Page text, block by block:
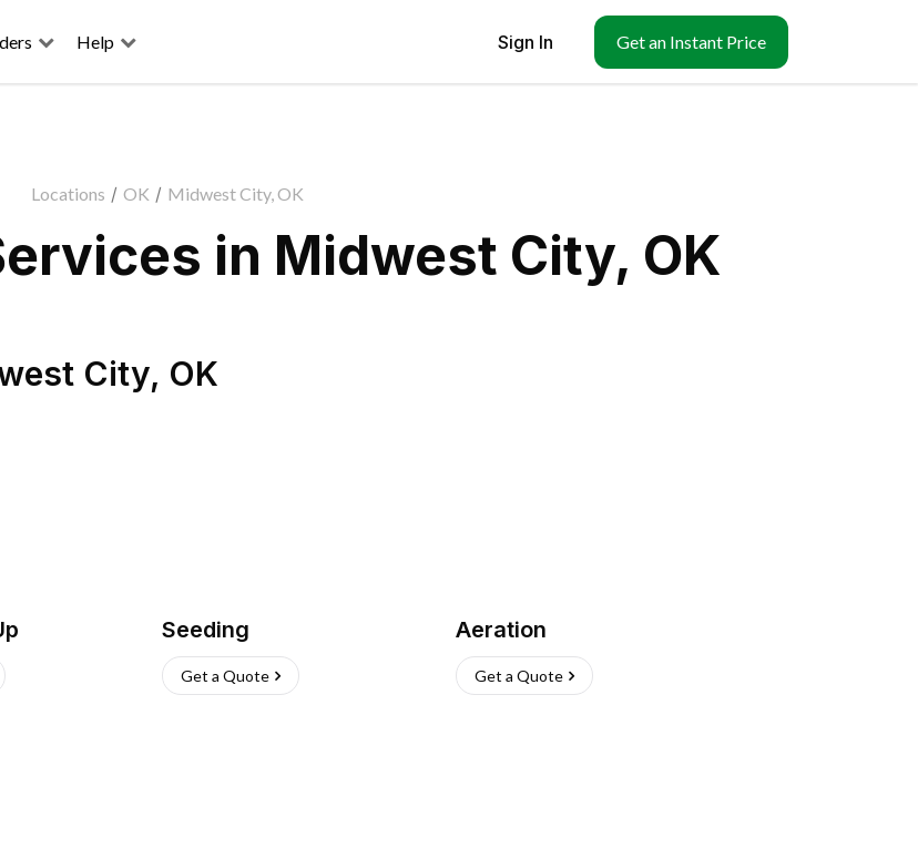
Help Sign In Get an Instant Price
Locations / OK / Midwest City, OK
in Midwest City, OK
City, OK
Seeding
Get a Quote
Aeration
Get a Quote